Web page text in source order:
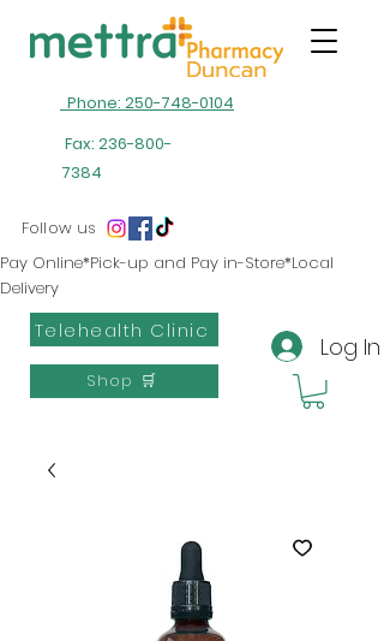
Phone: 250-748-0104
Fax: 236-800-
7384
Telehealth Clinic
Follow us
Log In
Shop 🛒
Pay Online*Pick-up and Pay in-Store*Local
Delivery